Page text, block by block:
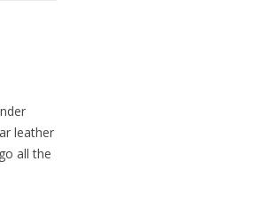
leather
all the